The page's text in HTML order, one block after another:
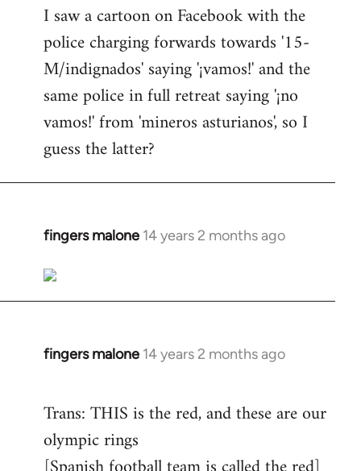
I saw a cartoon on Facebook with the
police charging forwards towards '15-
M/indignados' saying '¡vamos!' and the
same police in full retreat saying '¡no
vamos!' from 'mineros asturianos', so I
guess the latter?
fingers malone 14 years 2 months ago
In
to
Welcome
libcom.org
fingers malone 14 years 2 months ago
In
Welcome
by
libcom.org
Trans: THIS is the red, and these are our
olympic rings